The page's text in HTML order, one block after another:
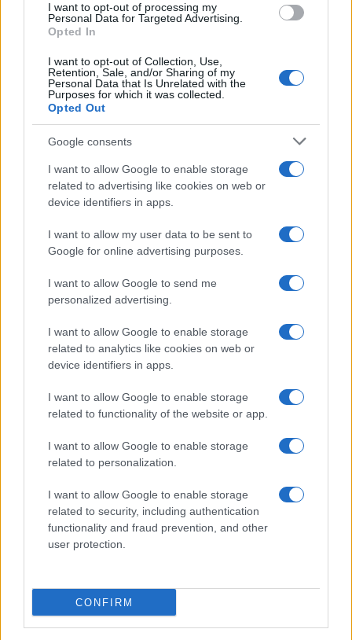
I want to opt-out of processing my
Personal Data for Targeted Advertising.
Opted In
I want to opt-out of Collection, Use,
Retention, Sale, and/or Sharing of my
Personal Data that Is Unrelated with the
Purposes for which it was collected.
Opted Out
Google consents
I want to allow Google to enable storage
related to advertising like cookies on web or
device identifiers in apps.
I want to allow my user data to be sent to
Google for online advertising purposes.
I want to allow Google to send me
personalized advertising.
I want to allow Google to enable storage
related to analytics like cookies on web or
device identifiers in apps.
I want to allow Google to enable storage
related to functionality of the website or app.
I want to allow Google to enable storage
related to personalization.
I want to allow Google to enable storage
related to security, including authentication
functionality and fraud prevention, and other
user protection.
CONFIRM
Apple Back to School 2026: Free
Accessories and Price Hikes Explained
Apple’s 2026 Back to School promotion is set…
About Us
Follow us Facebook
Manage Utiq
NewsHub.co.uk is the great source of social information. News,
television, news, sports, gossip, politics and all the news about your
To report any errors in the use of confidential material to the editorial
staff@newshub.co.uk : we will promptly remove the
material that infringes the rights of third parties.
Copyright © 2026 | NewHub.co.uk - Published in UK byAdHub Media
All Rights Reserved.